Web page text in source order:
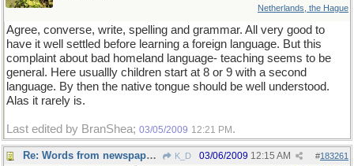
Netherlands, the Hague
Agree, converse, write, spelling and grammar. All very good to
have it well settled before learning a foreign language. But this
complaint about bad homeland language- teaching seems to be
general. Here usuallly children start at 8 or 9 with a second
language. By then the native tongue should be well understood.
Alas it rarely is.
Last edited by BranShea; 03/05/2009 12:21 PM .
Re: Words from newspapers of the world K_D #183261
03/06/2009 12:15 AM